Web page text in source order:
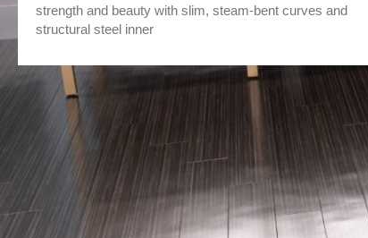
strength and beauty with slim, steam-bent curves and
structural steel inner